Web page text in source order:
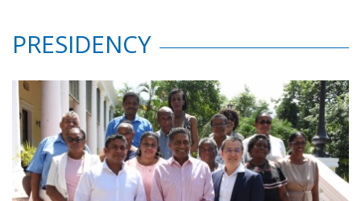
PRESIDENCY